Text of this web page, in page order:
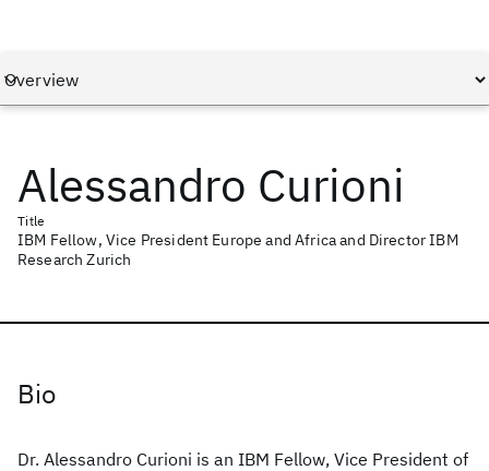
Alessandro Curioni
Title
IBM Fellow, Vice President Europe and Africa and Director IBM
Research Zurich
Bio
Dr. Alessandro Curioni is an IBM Fellow, Vice President of